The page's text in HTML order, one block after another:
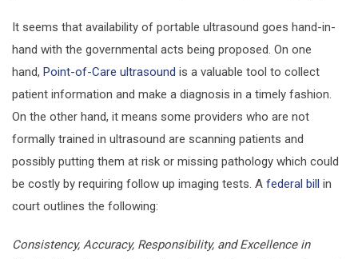
It seems that availability of portable ultrasound goes hand-in-
hand with the governmental acts being proposed. On one
hand, Point-of-Care ultrasound is a valuable tool to collect
patient information and make a diagnosis in a timely fashion.
On the other hand, it means some providers who are not
formally trained in ultrasound are scanning patients and
possibly putting them at risk or missing pathology which could
be costly by requiring follow up imaging tests. A federal bill in
court outlines the following:
Consistency, Accuracy, Responsibility, and Excellence in